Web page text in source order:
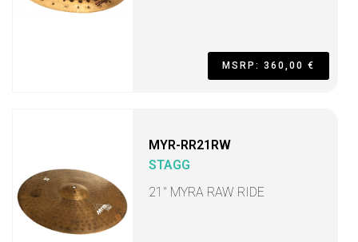
MSRP: 360,00 €
MYR-RR21RW
STAGG
21" MYRA RAW RIDE